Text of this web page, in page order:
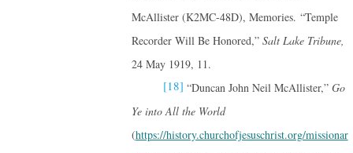
McAllister (K2MC-48D), Memories. “Temple
Recorder Will Be Honored,” Salt Lake Tribune,
24 May 1919, 11.
[18] “Duncan John Neil McAllister,” Go
Ye into All the World
(https://history.churchofjesuschrist.org/missionar